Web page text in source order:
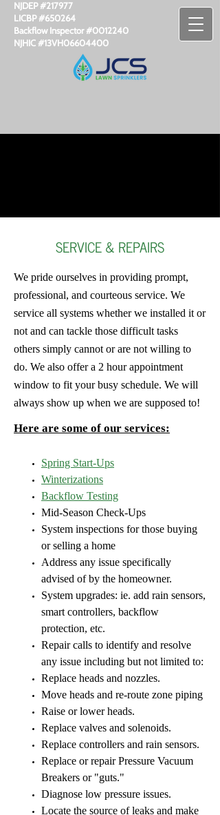
NJDEP #217977
LICBP #650264
Backflow Inspector #​0012240
NJHIC #13VH06604400
SERVICE & REPAIRS
We pride ourselves in providing prompt,
professional, and courteous service. We
service all systems whether we installed it or
not and can tackle those difficult tasks
others simply cannot or are not willing to
do. We also offer a 2 hour appointment
window to fit your busy schedule. We will
always show up when we are supposed to!
Here are some of our services:
Spring Start-Ups
Winterizations
Backflow Testing
Mid-Season Check-Ups
System inspections for those buying
or selling a home
Address any issue specifically
advised of by the homeowner.
System upgrades: ie. add rain sensors,
smart controllers, backflow
protection, etc.
Repair calls to identify and resolve
any issue including but not limited to:
Replace heads and nozzles.
Move heads and re-route zone piping
Raise or lower heads.
Replace valves and solenoids.
Replace controllers and rain sensors.
Replace or repair Pressure Vacuum
Breakers or "guts."
Diagnose low pressure issues.
Locate the source of leaks and make